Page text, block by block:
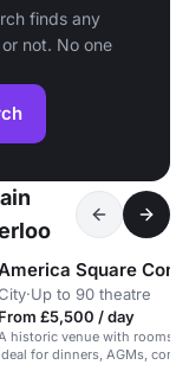
finds any
not. No one
Square
·Up to 90 theatre
From £5,500 / day
historic venue with rooms
for dinners, AGMs,